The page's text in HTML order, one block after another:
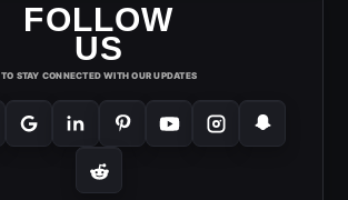
FOLLOW
US
TO STAY CONNECTED WITH OUR UPDATES